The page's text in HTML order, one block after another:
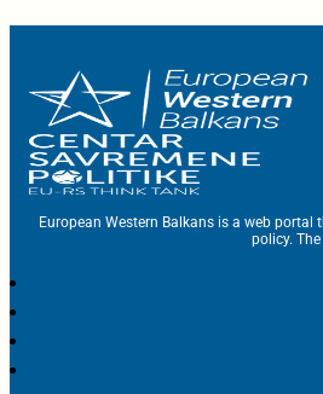
European Western Balkans is a web
policy.